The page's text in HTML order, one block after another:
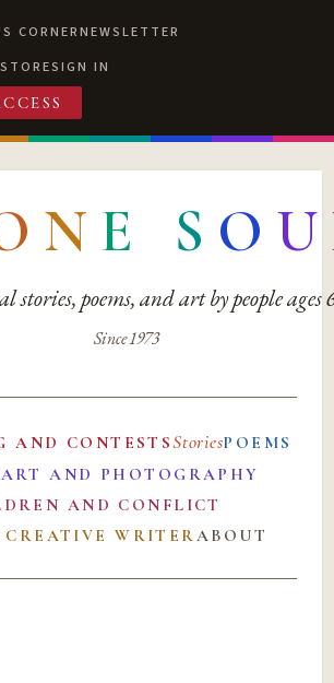
CORNERNEWSLETTER
SIGN IN
N E S O U
stories, poems, and art by people ages
Since 1973
AND CONTESTSStoriesPOEMS
ART AND PHOTOGRAPHY
AND CONFLICT
WRITERABOUT